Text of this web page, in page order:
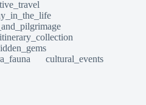
itinerary_collection
cultural_events